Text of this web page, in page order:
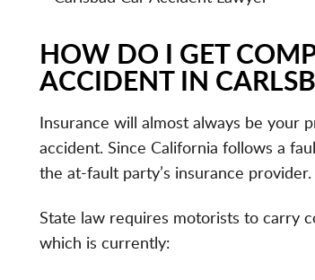
HOW DO I GET
ACCIDENT IN
Insurance will almost always be your
accident. Since California follows a
the at-fault party’s insurance provider.
State law requires motorists to carry
which is currently: